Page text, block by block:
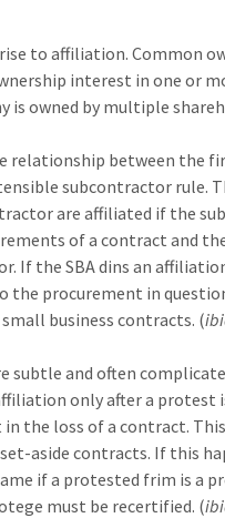
to affiliation. Common
interest in one or
is owned by multiple
relationship between the
subcontractor rule.
are affiliated if the
of a contract and
If the SBA dins an
procurement in
business contracts. (
subtle and often
only after a protest
the loss of a contract. This
aside contracts. If this
if a protested frim is a
must be recertified. (